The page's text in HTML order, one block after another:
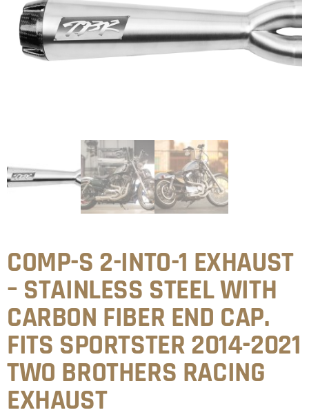
COMP-S 2-INTO-1 EXHAUST
– STAINLESS STEEL WITH
CARBON FIBER END CAP.
FITS SPORTSTER 2014-2021
TWO BROTHERS RACING
EXHAUST